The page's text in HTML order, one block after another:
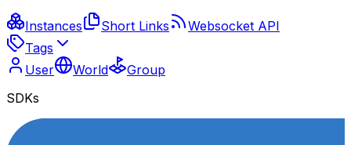
Instances Short Links
Websocket API
Tags
User
World
Group
SDKs